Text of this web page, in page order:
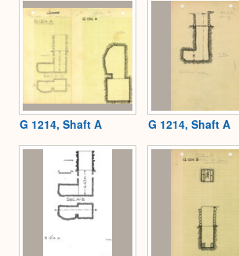
G 1214, Shaft A G 1214, Shaft A